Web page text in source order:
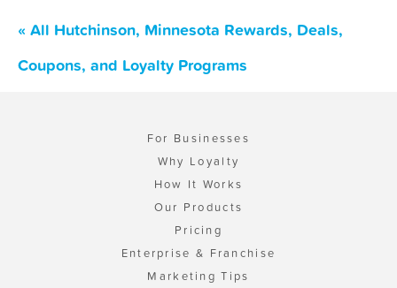
« All Hutchinson, Minnesota Rewards, Deals,
Coupons, and Loyalty Programs
For Businesses
Why Loyalty
How It Works
Our Products
Pricing
Enterprise & Franchise
Marketing Tips